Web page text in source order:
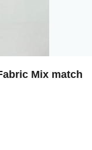
Mix match